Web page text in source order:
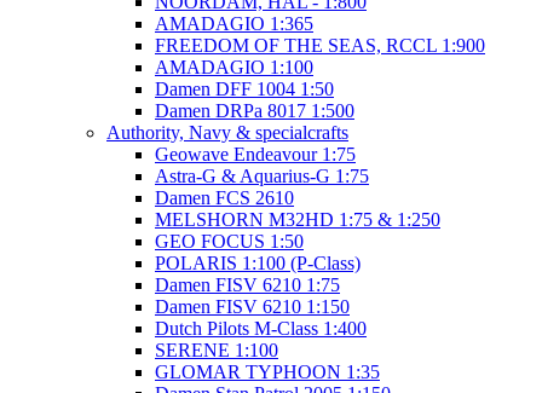
AMADAGIO 1:365
FREEDOM OF THE SEAS, RCCL 1:900
AMADAGIO 1:100
Damen DFF 1004 1:50
Damen DRPa 8017 1:500
Authority, Navy & specialcrafts
Geowave Endeavour 1:75
Astra-G & Aquarius-G 1:75
Damen FCS 2610
MELSHORN M32HD 1:75 & 1:250
GEO FOCUS 1:50
POLARIS 1:100 (P-Class)
Damen FISV 6210 1:75
Damen FISV 6210 1:150
Dutch Pilots M-Class 1:400
SERENE 1:100
GLOMAR TYPHOON 1:35